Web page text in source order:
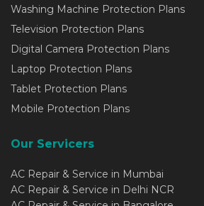
Washing Machine Protection Plans
Television Protection Plans
Digital Camera Protection Plans
Laptop Protection Plans
Tablet Protection Plans
Mobile Protection Plans
Our Servicers
AC Repair & Service in Mumbai
AC Repair & Service in Delhi NCR